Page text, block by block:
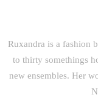
Ruxandra is a fashion
to thirty somethings
new ensembles. Her